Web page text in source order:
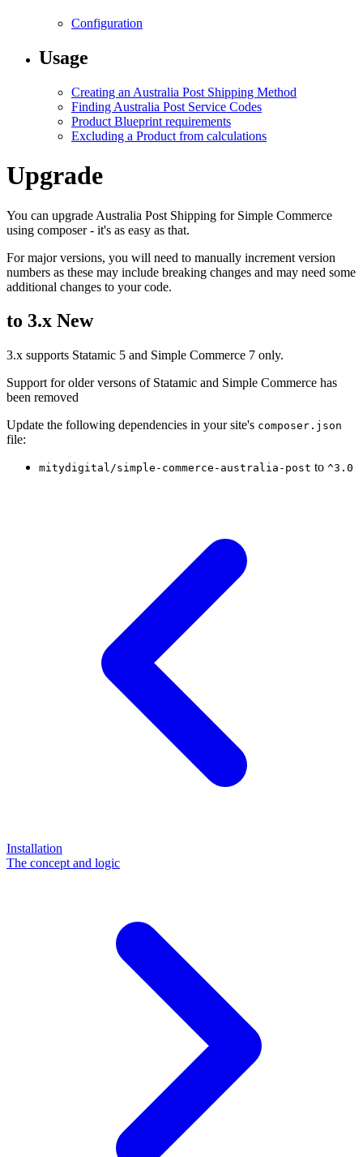
Configuration
Usage
Creating an Australia Post Shipping Method
Finding Australia Post Service Codes
Product Blueprint requirements
Excluding a Product from calculations
Upgrade
You can upgrade Australia Post Shipping for Simple Commerce
using composer - it's as easy as that.
For major versions, you will need to manually increment version
numbers as these may include breaking changes and may need some
additional changes to your code.
to 3.x New
3.x supports Statamic 5 and Simple Commerce 7 only.
Support for older versons of Statamic and Simple Commerce has
been removed
Update the following dependencies in your site's composer.json
file:
mitydigital/simple-commerce-australia-post to ^3.0
Installation
The concept and logic